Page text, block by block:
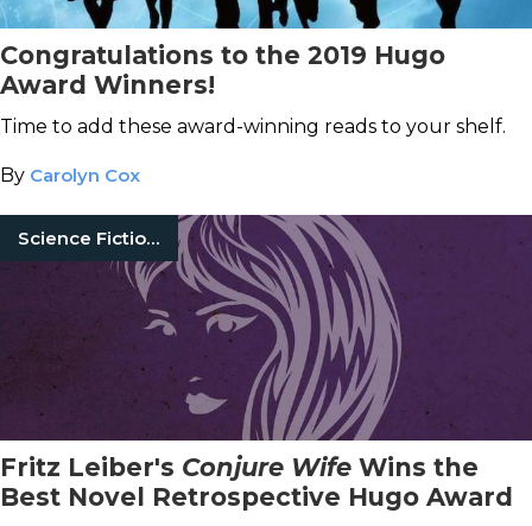
Congratulations to the 2019 Hugo
Award Winners!
Time to add these award-winning reads to your shelf.
By Carolyn Cox
Science Fiction Books
Fritz Leiber's Conjure Wife Wins the
Best Novel Retrospective Hugo Award